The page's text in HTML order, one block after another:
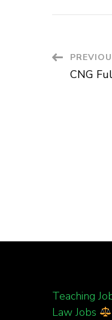
CNG
Teaching
Law Jobs